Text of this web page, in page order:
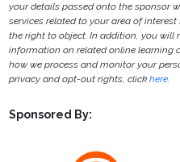
your details passed onto the sponsor
services related to your area of
the right to object. In addition, you will
information on related online learning
how we process and monitor your
privacy and opt-out rights, clickhere.
Sponsored By: